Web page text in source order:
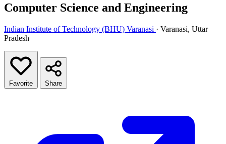
Computer Science and Engineering
Indian Institute of Technology (BHU) Varanasi · Varanasi, Uttar
Pradesh
Favorite Share